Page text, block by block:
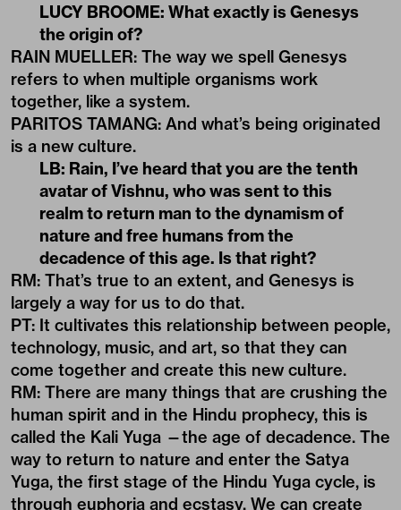
LUCY BROOME: What exactly is Genesys
the origin of?
RAIN MUELLER: The way we spell Genesys
refers to when multiple organisms work
together, like a system.
PARITOS TAMANG: And what’s being originated
is a new culture.
LB: Rain, I’ve heard that you are the tenth
avatar of Vishnu, who was sent to this
realm to return man to the dynamism of
nature and free humans from the
decadence of this age. Is that right?
RM: That’s true to an extent, and Genesys is
largely a way for us to do that.
PT: It cultivates this relationship between people,
technology, music, and art, so that they can
come together and create this new culture.
RM: There are many things that are crushing the
human spirit and in the Hindu prophecy, this is
called the Kali Yuga —the age of decadence. The
way to return to nature and enter the Satya
Yuga, the first stage of the Hindu Yuga cycle, is
through euphoria and ecstasy. We can create